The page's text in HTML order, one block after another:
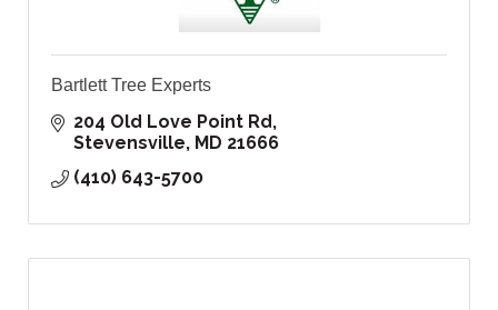
Bartlett Tree Experts
204 Old Love Point Rd
Stevensville MD 21666
(410) 643-5700